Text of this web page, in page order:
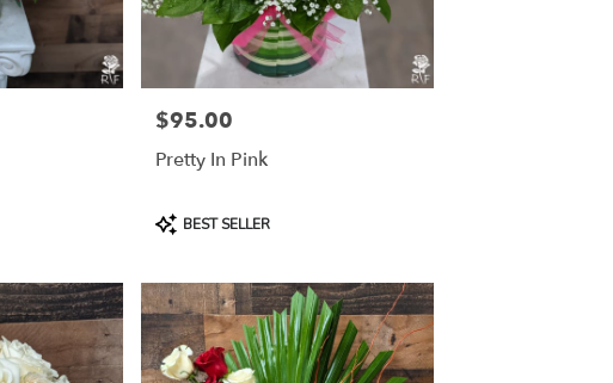
Price:
$95.00
Pretty In Pink
Product
Tags:
BEST SELLER